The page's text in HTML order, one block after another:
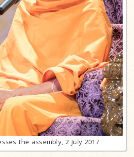
the assembly, 2 July 2017